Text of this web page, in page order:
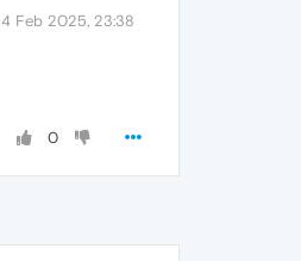
Feb 2025, 23:38
0